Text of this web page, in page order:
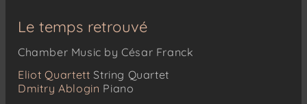
Le temps retrouvé
Chamber Music by César Franck
Eliot Quartett String Quartet
Dmitry Ablogin Piano